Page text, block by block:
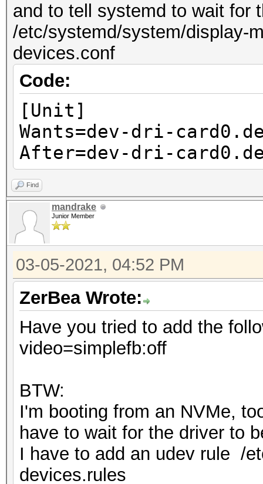
and to tell systemd to wait for
/etc/systemd/system/display-
devices.conf
Code:
[Unit]
Wants=dev-dri-
After=dev-dri-
Find
mandrake
Junior Member
03-05-2021, 04:52 PM
ZerBea Wrote:
Have you tried to add the
video=simplefb:off
BTW:
I'm booting from an NVMe,
have to wait for the driver to
I have to add an udev rule /
devices.rules